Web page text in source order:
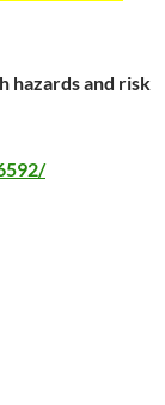
hazards and risk